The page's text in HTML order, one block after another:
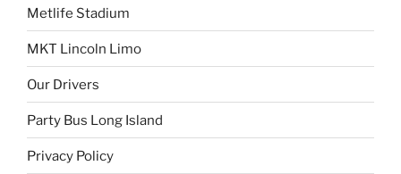
Metlife Stadium
MKT Lincoln Limo
Our Drivers
Party Bus Long Island
Privacy Policy